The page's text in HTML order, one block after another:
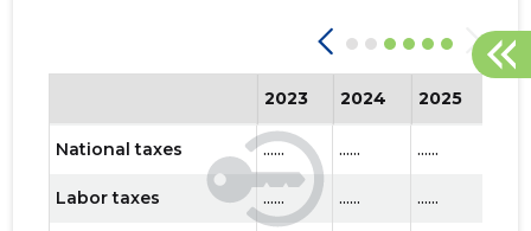
2023 2024 2025
National taxes ...... ...... ......
Labor taxes ...... ...... ......